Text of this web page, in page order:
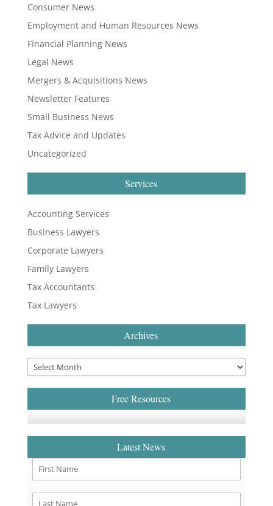
Consumer News
Employment and Human Resources News
Financial Planning News
Legal News
Mergers & Acquisitions News
Newsletter Features
Small Business News
Tax Advice and Updates
Uncategorized
Services
Accounting Services
Business Lawyers
Corporate Lawyers
Family Lawyers
Tax Accountants
Tax Lawyers
Archives
Free Resources
Latest News